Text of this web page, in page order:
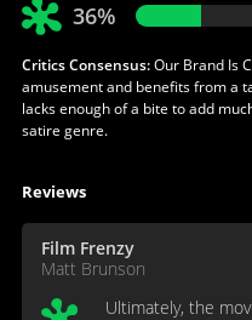
36%
Critics Consensus:Our Brand Is
amusement and benefits from a
lacks enough of a bite to add
satire genre.
Reviews
Film Frenzy
Matt Brunson
Ultimately, the